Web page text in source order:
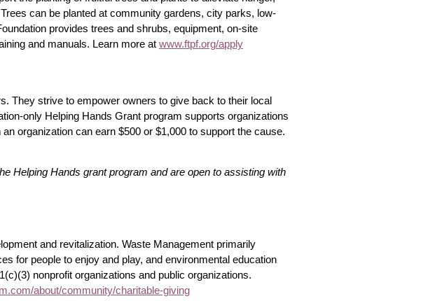
can be planted at community gardens, city parks, low-
provides trees and shrubs, equipment, on-site
and manuals. Learn more at www.ftpf.org/apply
They strive to empower owners to give back to their local
only Helping Hands Grant program supports organizations
organization can earn $500 or $1,000 to support the cause.
Helping Hands grant program and are open to assisting with
and revitalization. Waste Management primarily
for people to enjoy and play, and environmental education
nonprofit organizations and public organizations.
about/community/charitable-giving